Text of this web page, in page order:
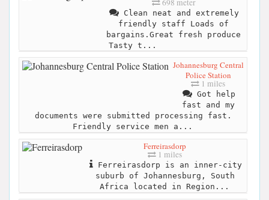
698 meter
Clean neat and extremely
friendly staff Loads of
bargains.Great fresh produce
Tasty t...
Johannesburg Central
Police Station
1 miles
Got help
fast and my
documents were submitted processing fast.
Friendly service men a...
Ferreirasdorp
1 miles
Ferreirasdorp is an inner-city
suburb of Johannesburg, South
Africa located in Region...